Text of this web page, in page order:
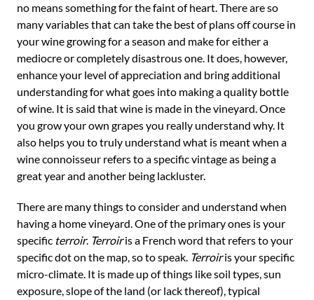
no means something for the faint of heart. There are so
many variables that can take the best of plans off course in
your wine growing for a season and make for either a
mediocre or completely disastrous one. It does, however,
enhance your level of appreciation and bring additional
understanding for what goes into making a quality bottle
of wine. It is said that wine is made in the vineyard. Once
you grow your own grapes you really understand why. It
also helps you to truly understand what is meant when a
wine connoisseur refers to a specific vintage as being a
great year and another being lackluster.
There are many things to consider and understand when
having a home vineyard. One of the primary ones is your
specific terroir. Terroiris a French word that refers to your
specific dot on the map, so to speak. Terroiris your specific
micro-climate. It is made up of things like soil types, sun
exposure, slope of the land (or lack thereof), typical